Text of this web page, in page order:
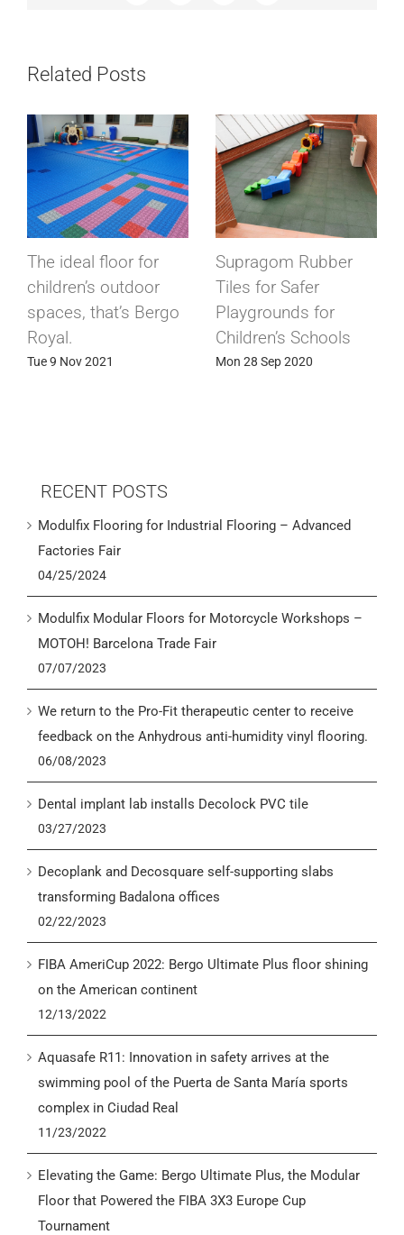
Related Posts
The ideal floor for
children’s outdoor
spaces, that’s Bergo
Royal.
Tue 9 Nov 2021
Supragom Rubber
Tiles for Safer
Playgrounds for
Children’s Schools
Mon 28 Sep 2020
RECENT POSTS
Modulfix Flooring for Industrial Flooring – Advanced
Factories Fair
04/25/2024
Modulfix Modular Floors for Motorcycle Workshops –
MOTOH! Barcelona Trade Fair
07/07/2023
We return to the Pro-Fit therapeutic center to receive
feedback on the Anhydrous anti-humidity vinyl flooring.
06/08/2023
Dental implant lab installs Decolock PVC tile
03/27/2023
Decoplank and Decosquare self-supporting slabs
transforming Badalona offices
02/22/2023
FIBA AmeriCup 2022: Bergo Ultimate Plus floor shining
on the American continent
12/13/2022
Aquasafe R11: Innovation in safety arrives at the
swimming pool of the Puerta de Santa María sports
complex in Ciudad Real
11/23/2022
Elevating the Game: Bergo Ultimate Plus, the Modular
Floor that Powered the FIBA 3X3 Europe Cup
Tournament